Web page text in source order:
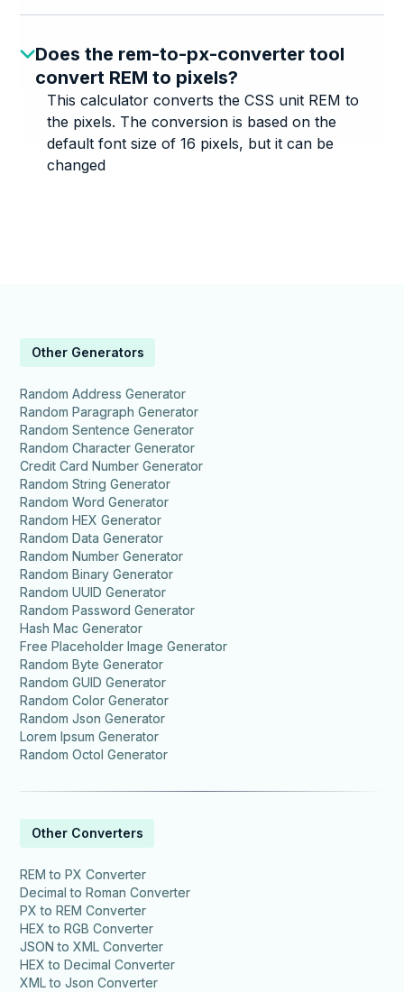
Does the rem-to-px-converter tool
convert REM to pixels?
This calculator converts the CSS unit REM to
the pixels. The conversion is based on the
default font size of 16 pixels, but it can be
changed
Other Generators
Random Address Generator
Random Paragraph Generator
Random Sentence Generator
Random Character Generator
Credit Card Number Generator
Random String Generator
Random Word Generator
Random HEX Generator
Random Data Generator
Random Number Generator
Random Binary Generator
Random UUID Generator
Random Password Generator
Hash Mac Generator
Free Placeholder Image Generator
Random Byte Generator
Random GUID Generator
Random Color Generator
Random Json Generator
Lorem Ipsum Generator
Random Octol Generator
Other Converters
REM to PX Converter
Decimal to Roman Converter
PX to REM Converter
HEX to RGB Converter
JSON to XML Converter
HEX to Decimal Converter
XML to Json Converter